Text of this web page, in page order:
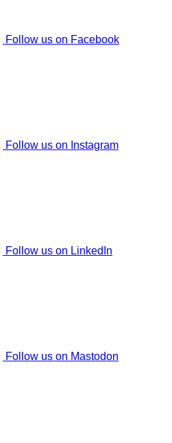
Follow us on Facebook
Follow us on Instagram
Follow us on LinkedIn
Follow us on Mastodon